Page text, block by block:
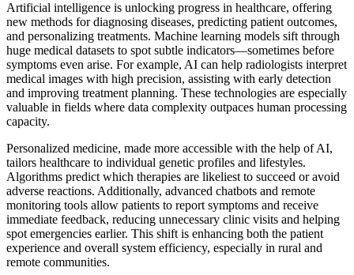
Artificial intelligence is unlocking progress in healthcare, offering
new methods for diagnosing diseases, predicting patient outcomes,
and personalizing treatments. Machine learning models sift through
huge medical datasets to spot subtle indicators—sometimes before
symptoms even arise. For example, AI can help radiologists interpret
medical images with high precision, assisting with early detection
and improving treatment planning. These technologies are especially
valuable in fields where data complexity outpaces human processing
capacity.
Personalized medicine, made more accessible with the help of AI,
tailors healthcare to individual genetic profiles and lifestyles.
Algorithms predict which therapies are likeliest to succeed or avoid
adverse reactions. Additionally, advanced chatbots and remote
monitoring tools allow patients to report symptoms and receive
immediate feedback, reducing unnecessary clinic visits and helping
spot emergencies earlier. This shift is enhancing both the patient
experience and overall system efficiency, especially in rural and
remote communities.